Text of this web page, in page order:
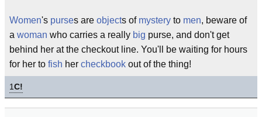
Women's purses are objects of mystery to men, beware of
a woman who carries a really big purse, and don't get
behind her at the checkout line. You'll be waiting for hours
for her to fish her checkbook out of the thing!
1C!